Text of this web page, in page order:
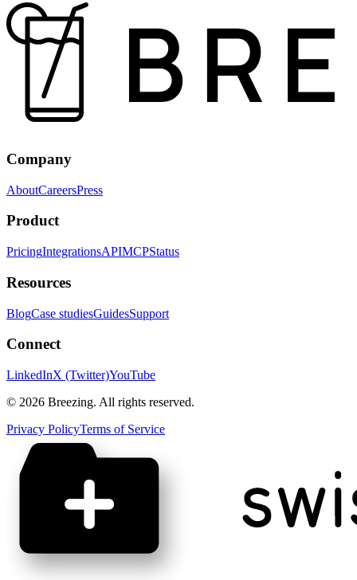
Company
AboutCareersPress
Product
PricingIntegrationsAPIMCPStatus
Resources
BlogCase studiesGuidesSupport
Connect
LinkedInX (Twitter)YouTube
© 2026 Breezing. All rights reserved.
Privacy PolicyTerms of Service